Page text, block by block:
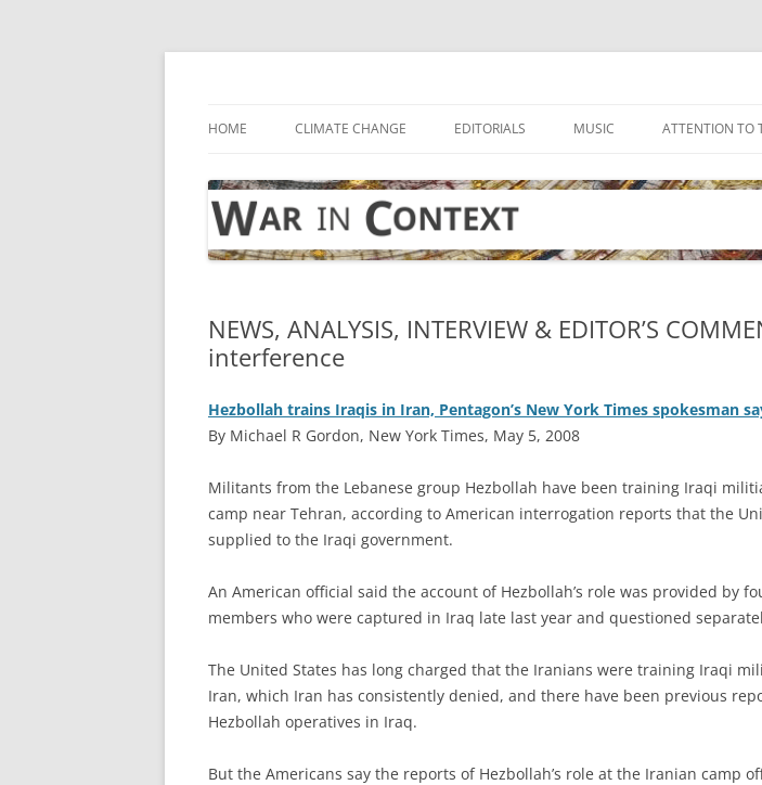
Skip
HOME CLIMATE CHANGE EDITORIALS MUSIC ATTENTION TO
NEWS, ANALYSIS, INTERVIEW & EDITOR’S
interference
Hezbollah trains Iraqis in Iran, Pentagon’s New York Times spokesman
By Michael R Gordon, New York Times, May 5, 2008
Militants from the Lebanese group Hezbollah have been training Iraqi
camp near Tehran, according to American interrogation reports that the
supplied to the Iraqi government.
An American official said the account of Hezbollah’s role was provided by
members who were captured in Iraq late last year and questioned
The United States has long charged that the Iranians were training Iraqi
Iran, which Iran has consistently denied, and there have been previous
Hezbollah operatives in Iraq.
But the Americans say the reports of Hezbollah’s role at the Iranian camp